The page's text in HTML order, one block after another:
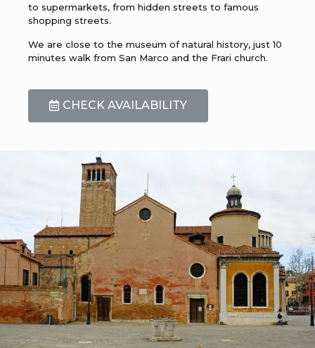
to supermarkets, from hidden streets to famous
shopping streets.
We are close to the museum of natural history, just 10
minutes walk from San Marco and the Frari church.
CHECK AVAILABILITY